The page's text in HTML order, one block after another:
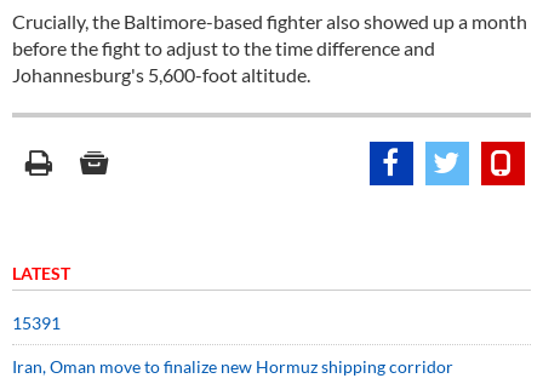
Crucially, the Baltimore-based fighter also showed up a month
before the fight to adjust to the time difference and
Johannesburg's 5,600-foot altitude.
LATEST
15391
Iran, Oman move to finalize new Hormuz shipping corridor